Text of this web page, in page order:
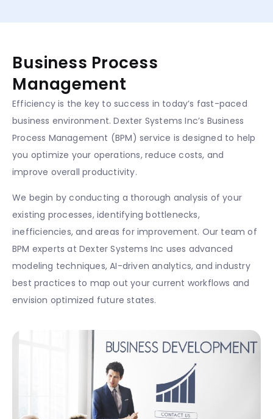
Business Process
Management
Efficiency is the key to success in today’s fast-paced
business environment. Dexter Systems Inc’s Business
Process Management (BPM) service is designed to help
you optimize your operations, reduce costs, and
improve overall productivity.
We begin by conducting a thorough analysis of your
existing processes, identifying bottlenecks,
inefficiencies, and areas for improvement. Our team of
BPM experts at Dexter Systems Inc uses advanced
modeling techniques, AI-driven analytics, and industry
best practices to map out your current workflows and
envision optimized future states.